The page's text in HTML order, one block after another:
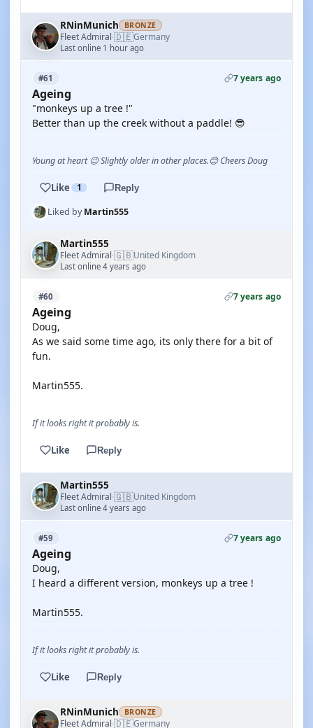
RNinMunich BRONZE
Fleet Admiral·🇩🇪Germany
Last online 1 hour ago
#61 7 years ago
Ageing
"monkeys up a tree !"
Better than up the creek without a paddle! 😎
Young at heart 😉 Slightly older in other places.😊 Cheers Doug
Like 1 Reply
Liked byMartin555
Martin555
Fleet Admiral·🇬🇧United Kingdom
Last online 4 years ago
#60 7 years ago
Ageing
Doug,
As we said some time ago, its only there for a bit of
fun.
Martin555.
If it looks right it probably is.
Like Reply
Martin555
Fleet Admiral·🇬🇧United Kingdom
Last online 4 years ago
#59 7 years ago
Ageing
Doug,
I heard a different version, monkeys up a tree !
Martin555.
If it looks right it probably is.
Like Reply
RNinMunich BRONZE
Fleet Admiral·🇩🇪Germany